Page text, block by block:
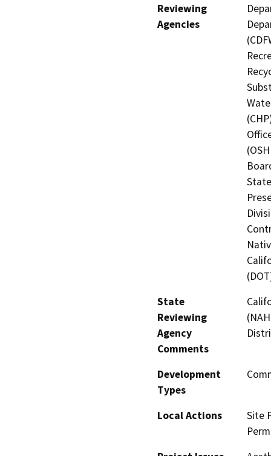
Reviewing
Agencies
State
Reviewing
Agency
Comments
Development
Types
Local Actions
Site